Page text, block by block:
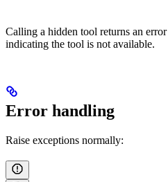
Calling a hidden tool returns an error
indicating the tool is not available.
Error handling
Raise exceptions normally: